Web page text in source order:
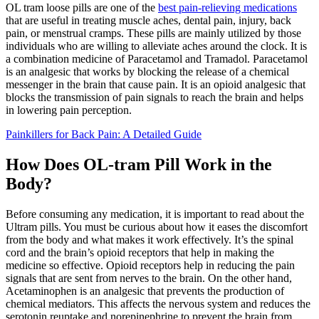
OL tram loose pills are one of the best pain-relieving medications
that are useful in treating muscle aches, dental pain, injury, back
pain, or menstrual cramps. These pills are mainly utilized by those
individuals who are willing to alleviate aches around the clock. It is
a combination medicine of Paracetamol and Tramadol. Paracetamol
is an analgesic that works by blocking the release of a chemical
messenger in the brain that cause pain. It is an opioid analgesic that
blocks the transmission of pain signals to reach the brain and helps
in lowering pain perception.
Painkillers for Back Pain: A Detailed Guide
How Does OL-tram Pill Work in the
Body?
Before consuming any medication, it is important to read about the
Ultram pills. You must be curious about how it eases the discomfort
from the body and what makes it work effectively. It’s the spinal
cord and the brain’s opioid receptors that help in making the
medicine so effective. Opioid receptors help in reducing the pain
signals that are sent from nerves to the brain. On the other hand,
Acetaminophen is an analgesic that prevents the production of
chemical mediators. This affects the nervous system and reduces the
serotonin reuptake and norepinephrine to prevent the brain from